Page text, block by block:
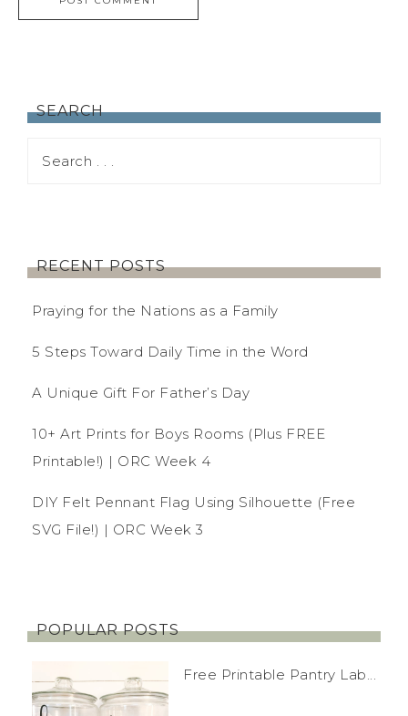
SEARCH
RECENT POSTS
Praying for the Nations as a Family
5 Steps Toward Daily Time in the Word
A Unique Gift For Father’s Day
10+ Art Prints for Boys Rooms (Plus FREE
Printable!) | ORC Week 4
DIY Felt Pennant Flag Using Silhouette (Free
SVG File!) | ORC Week 3
POPULAR POSTS
Free Printable Pantry Lab...